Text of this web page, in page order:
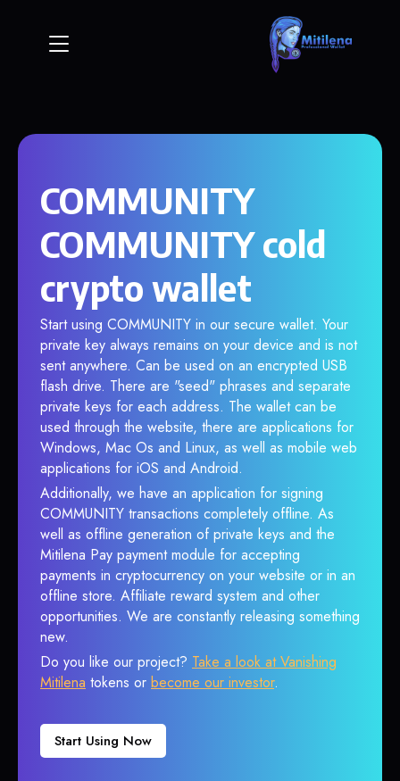
COMMUNITY
COMMUNITY cold
crypto wallet
Start using COMMUNITY in our secure wallet. Your
private key always remains on your device and is not
sent anywhere. Can be used on an encrypted USB
flash drive. There are "seed" phrases and separate
private keys for each address. The wallet can be
used through the website, there are applications for
Windows, Mac Os and Linux, as well as mobile web
applications for iOS and Android.
Additionally, we have an application for signing
COMMUNITY transactions completely offline. As
well as offline generation of private keys and the
Mitilena Pay payment module for accepting
payments in cryptocurrency on your website or in an
offline store. Affiliate reward system and other
opportunities. We are constantly releasing something
new.
Do you like our project? Take a look at Vanishing
Mitilena tokens or become our investor.
Start Using Now